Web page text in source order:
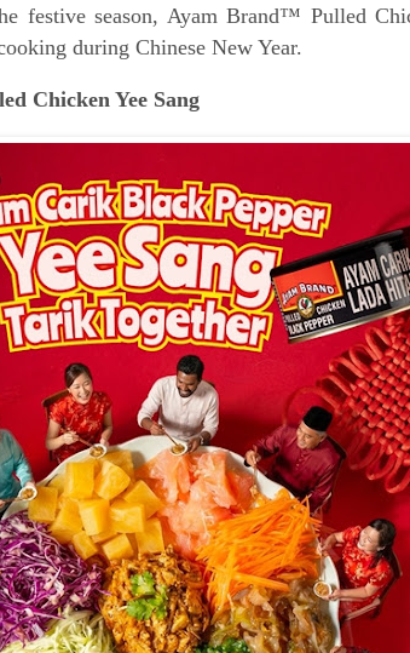
festive season, Ayam Brand™ Pulled
during Chinese New Year.
Chicken Yee Sang